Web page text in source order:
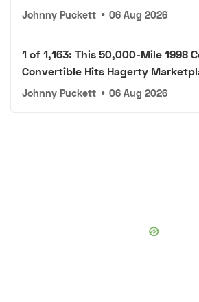
Johnny Puckett • 06 Aug 2026
1 of 1,163: This 50,000-Mile 1998
Convertible Hits Hagerty
Johnny Puckett • 06 Aug 2026